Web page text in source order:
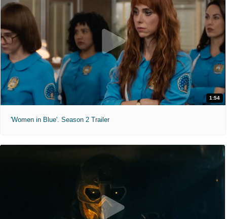
1:54
'Women in Blue'. Season 2 Trailer